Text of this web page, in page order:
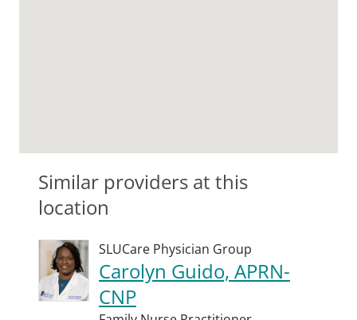
Similar providers at this
location
SLUCare Physician Group
Carolyn Guido, APRN-
CNP